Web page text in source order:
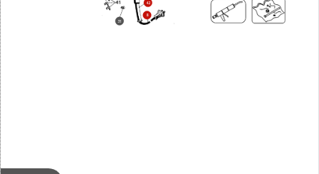
8
31
42